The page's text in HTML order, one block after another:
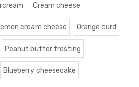
Cream cheese
cream cheese Orange curd
Peanut butter frosting
Blueberry cheesecake